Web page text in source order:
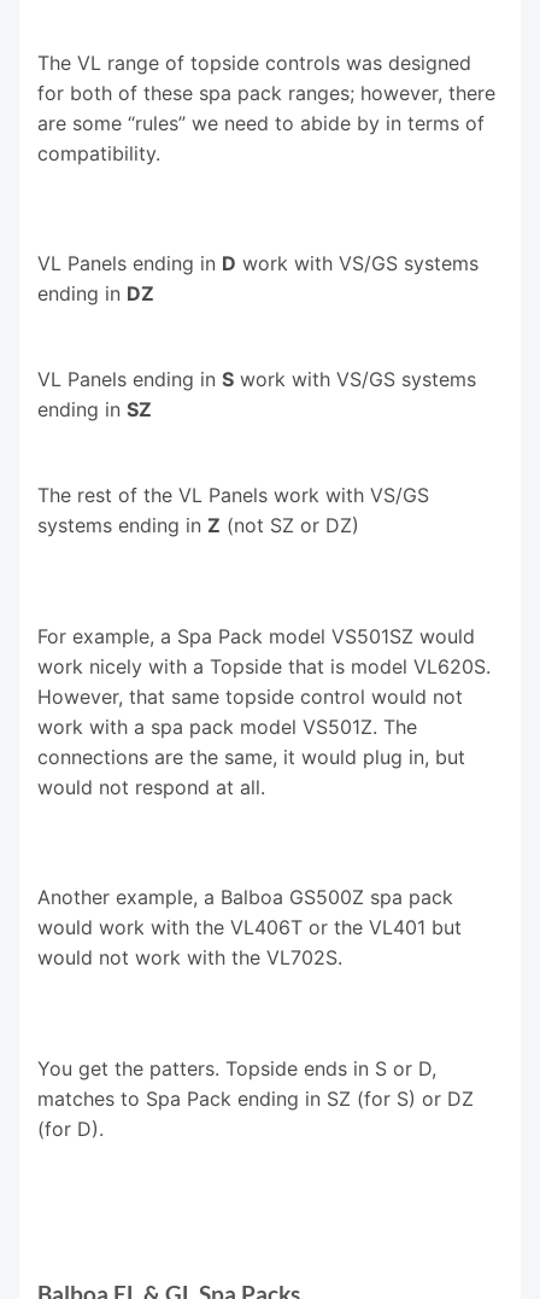
The VL range of topside controls was designed
for both of these spa pack ranges; however, there
are some “rules” we need to abide by in terms of
compatibility.
VL Panels ending in D work with VS/GS systems
ending in DZ
VL Panels ending in S work with VS/GS systems
ending in SZ
The rest of the VL Panels work with VS/GS
systems ending in Z (not SZ or DZ)
For example, a Spa Pack model VS501SZ would
work nicely with a Topside that is model VL620S.
However, that same topside control would not
work with a spa pack model VS501Z. The
connections are the same, it would plug in, but
would not respond at all.
Another example, a Balboa GS500Z spa pack
would work with the VL406T or the VL401 but
would not work with the VL702S.
You get the patters. Topside ends in S or D,
matches to Spa Pack ending in SZ (for S) or DZ
(for D).